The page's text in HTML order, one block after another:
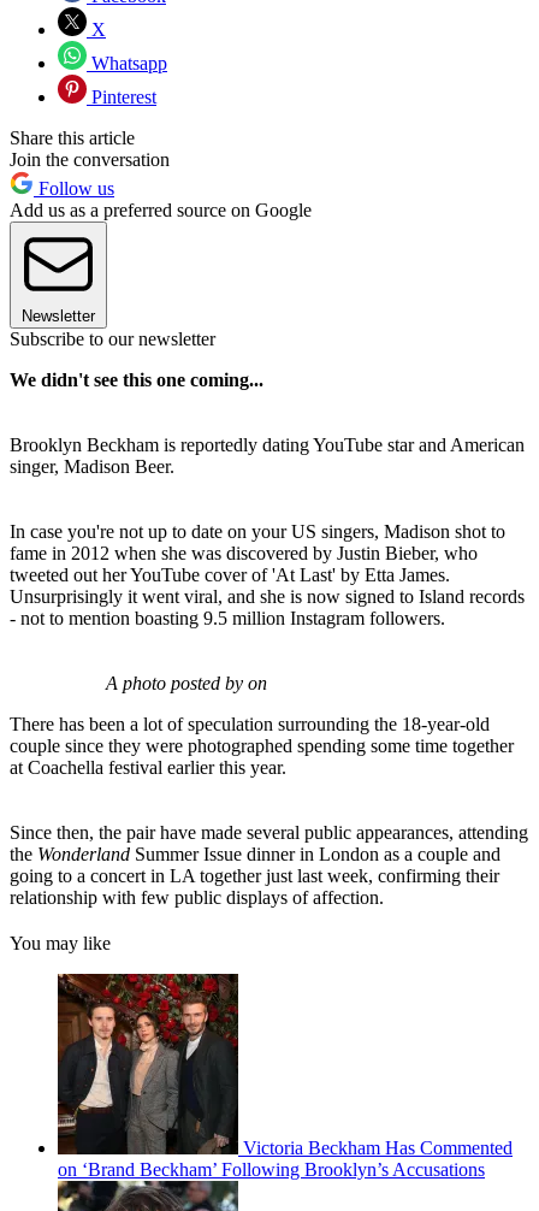
X
Whatsapp
Pinterest
Share this article
Join the conversation
Follow us
Add us as a preferred source on Google
Newsletter
Subscribe to our newsletter
We didn't see this one coming...
Brooklyn Beckham is reportedly dating YouTube star and American
singer, Madison Beer.
In case you're not up to date on your US singers, Madison shot to
fame in 2012 when she was discovered by Justin Bieber, who
tweeted out her YouTube cover of 'At Last' by Etta James.
Unsurprisingly it went viral, and she is now signed to Island records
- not to mention boasting 9.5 million Instagram followers.
A photo posted by on
There has been a lot of speculation surrounding the 18-year-old
couple since they were photographed spending some time together
at Coachella festival earlier this year.
Since then, the pair have made several public appearances, attending
the Wonderland Summer Issue dinner in London as a couple and
going to a concert in LA together just last week, confirming their
relationship with few public displays of affection.
You may like
Victoria Beckham Has Commented
on ‘Brand Beckham’ Following Brooklyn’s Accusations